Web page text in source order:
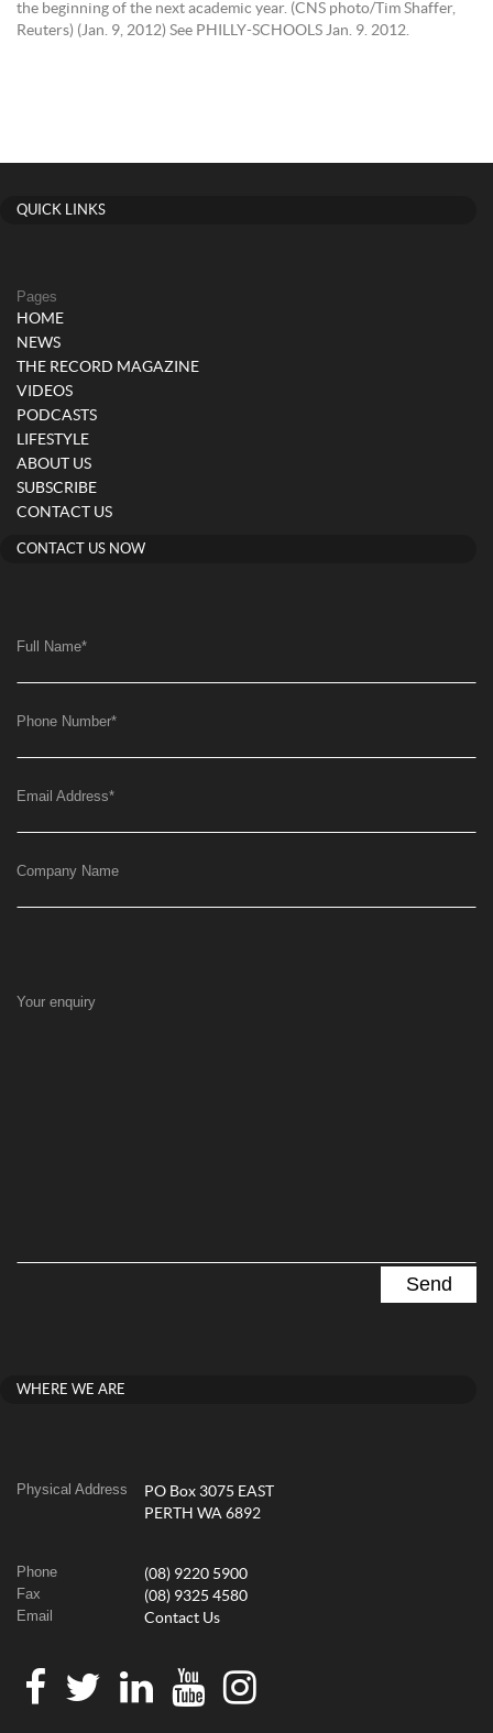
the beginning of the next academic year. (CNS photo/Tim Shaffer,
Reuters) (Jan. 9, 2012) See PHILLY-SCHOOLS Jan. 9. 2012.
QUICK LINKS
Pages
HOME
NEWS
THE RECORD MAGAZINE
VIDEOS
PODCASTS
LIFESTYLE
ABOUT US
SUBSCRIBE
CONTACT US
CONTACT US NOW
Full Name*
Phone Number*
Email Address*
Company Name
Your enquiry
WHERE WE ARE
Physical Address
PO Box 3075 EAST
PERTH WA 6892
Phone (08) 9220 5900
Fax (08) 9325 4580
Email Contact Us